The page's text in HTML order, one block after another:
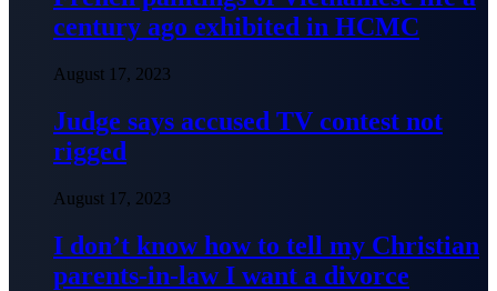
century ago exhibited in HCMC
August 17, 2023
Judge says accused TV contest not
rigged
August 17, 2023
I don’t know how to tell my Christian
parents-in-law I want a divorce